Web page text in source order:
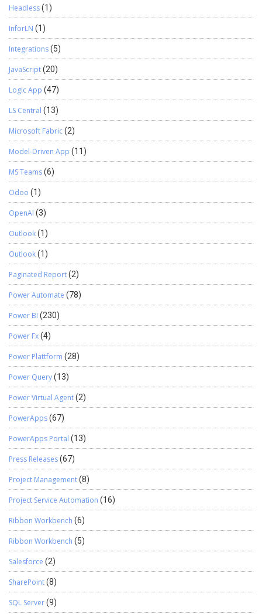
Headless(1)
InforLN (1)
Integrations(5)
JavaScript(20)
Logic App (47)
LS Central (13)
Microsoft Fabric(2)
Model-Driven App (11)
MS Teams(6)
Odoo (1)
OpenAI (3)
Outlook(1)
Outlook(1)
Paginated Report(2)
Power Automate (78)
Power BI (230)
Power Fx(4)
Power Plattform (28)
Power Query(13)
Power Virtual Agent(2)
PowerApps(67)
PowerApps Portal (13)
Press Releases(67)
Project Management(8)
Project Service Automation (16)
Ribbon Workbench (6)
Ribbon Workbench (5)
Salesforce (2)
SharePoint(8)
SQL Server(9)